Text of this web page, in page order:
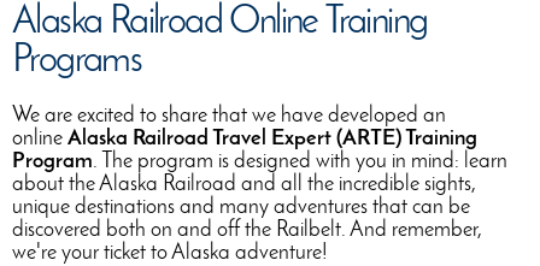
Alaska Railroad Online Training
Programs
We are excited to share that we have developed an
online Alaska Railroad Travel Expert (ARTE) Training
Program. The program is designed with you in mind: learn
about the Alaska Railroad and all the incredible sights,
unique destinations and many adventures that can be
discovered both on and off the Railbelt. And remember,
we're your ticket to Alaska adventure!